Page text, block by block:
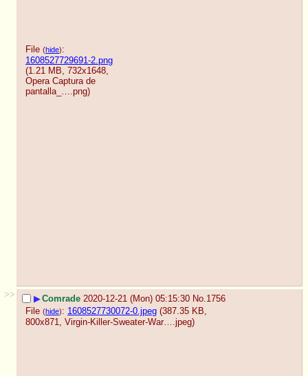
File (hide):
1608527729691-2.png
(1.21 MB, 732x1648,
Opera Captura de
pantalla_….png)
>> ▶Comrade 2020-12-21 (Mon) 05:15:30 No.1756
File (hide): 1608527730072-0.jpeg (387.35 KB,
800x871, Virgin-Killer-Sweater-War….jpeg)